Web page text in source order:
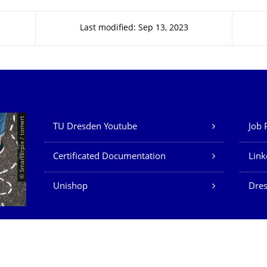
Last modified: Sep 13, 2023
© Smarterpix / tomert Our Services
TU Dresden Youtube Job
Certificated Documentation
Unishop